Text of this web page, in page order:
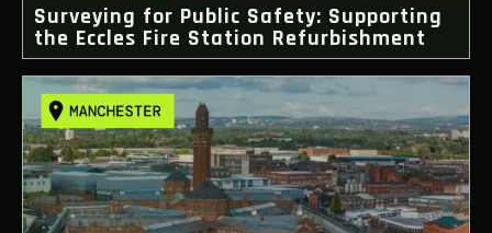
Surveying for Public Safety: Supporting
the Eccles Fire Station Refurbishment